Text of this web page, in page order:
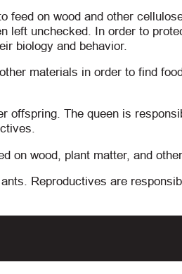
feed on wood and other
left unchecked. In order to
biology and behavior.
materials in order to find
offspring. The queen is
on wood, plant matter, and
Reproductives are